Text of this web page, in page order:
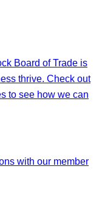
Board of Trade is
thrive. Check out
to see how we can
with our member